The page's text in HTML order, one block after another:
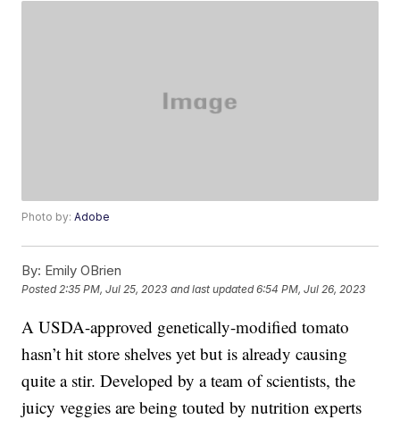
Photo by:Adobe
By: Emily OBrien
Posted2:35 PM, Jul 25, 2023 and last updated 6:54 PM, Jul 26, 2023
A USDA-approved genetically-modified tomato
hasn’t hit store shelves yet but is already causing
quite a stir. Developed by a team of scientists, the
juicy veggies are being touted by nutrition experts